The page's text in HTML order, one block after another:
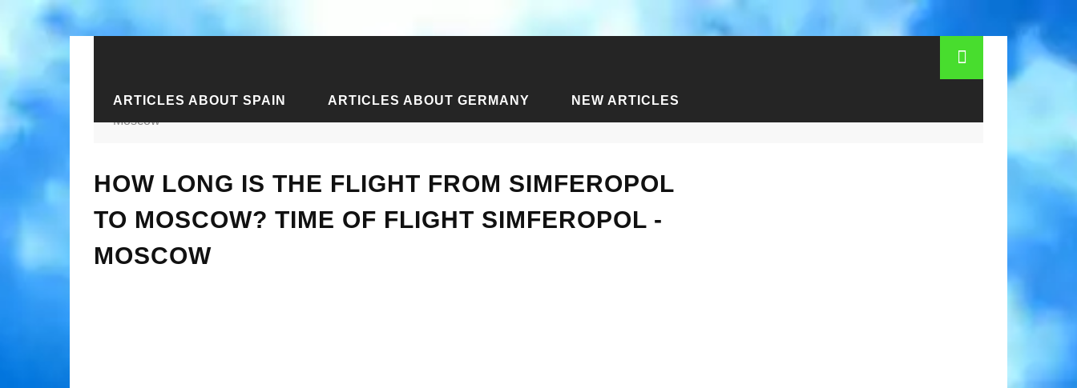
ARTICLES ABOUT SPAIN ARTICLES ABOUT GERMANY NEW ARTICLES
Home › Articles about Crimea Articles about Simferopol › How long is the flight from Simferopol to Moscow? Time of flight Simferopol -
Moscow
HOW LONG IS THE FLIGHT FROM SIMFEROPOL
TO MOSCOW? TIME OF FLIGHT SIMFEROPOL -
MOSCOW